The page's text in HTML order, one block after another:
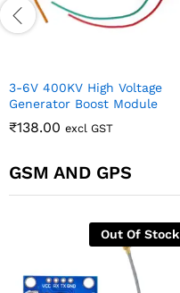
3-6V 400KV High Voltage
Generator Boost Module
₹138.00 excl GST
GSM AND GPS
Out Of Stock